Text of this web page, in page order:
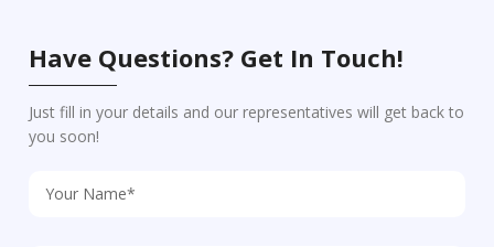
Have Questions? Get In Touch!
Just fill in your details and our representatives will get back to
you soon!